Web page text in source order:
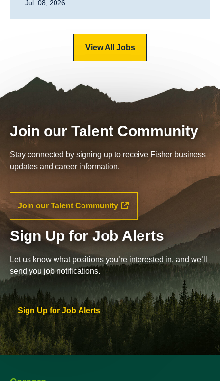
Jul. 08, 2026
View All Jobs
Join our Talent Community
Stay connected by signing up to receive Fisher business
updates and career information.
Join our Talent Community
Sign Up for Job Alerts
Let us know what positions you’re interested in, and we’ll
send you job notifications.
Sign Up for Job Alerts